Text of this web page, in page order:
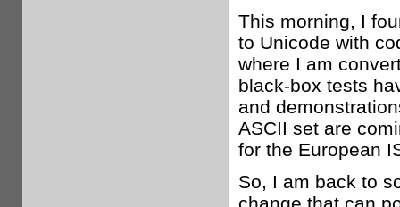
This morning, I
to Unicode with
where I am
black-box tests
and
ASCII set are
for the European
So, I am back to
change that can